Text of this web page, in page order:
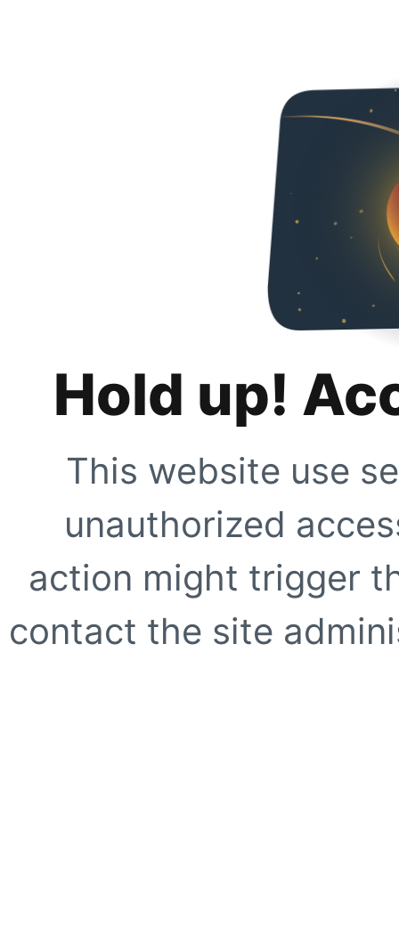
Hold up!
This website use
unauthorized
action might trigger
contact the site